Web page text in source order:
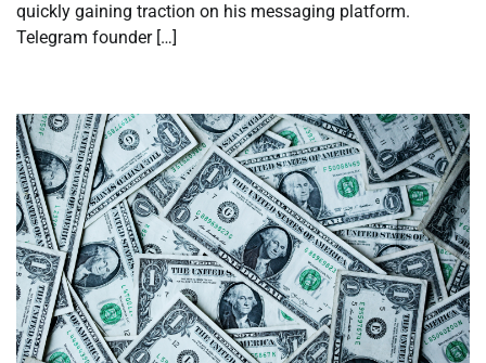
quickly gaining traction on his messaging platform.
Telegram founder […]